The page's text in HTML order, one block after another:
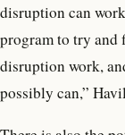
disruption can
program to try and
disruption work,
possibly can,”